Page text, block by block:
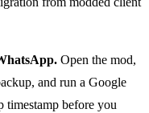
Open the mod,
and run a Google
before you